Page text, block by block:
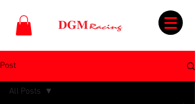
Post
All Posts